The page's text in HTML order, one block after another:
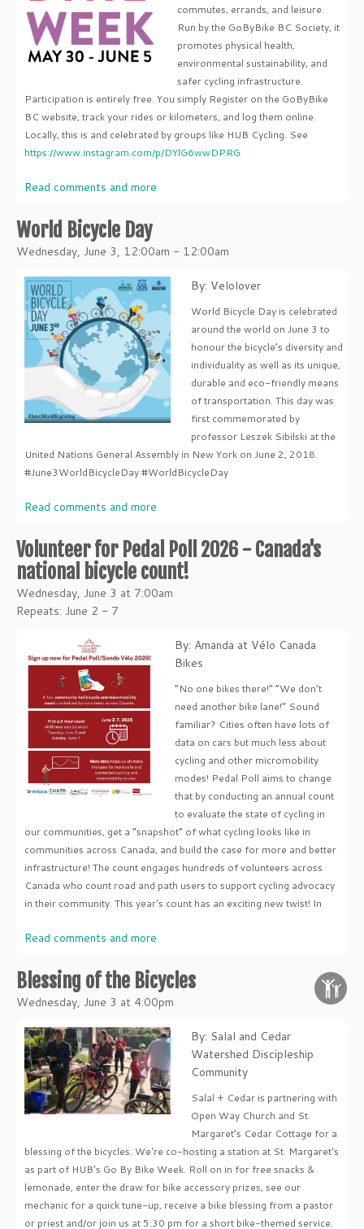
commutes, errands, and leisure.
Run by the GoByBike BC Society, it
promotes physical health,
environmental sustainability, and
safer cycling infrastructure.
Participation is entirely free. You simply Register on the GoByBike
BC website, track your rides or kilometers, and log them online.
Locally, this is and celebrated by groups like HUB Cycling. See
https://www.instagram.com/p/DYlG6wwDPRG
Read comments and more
World Bicycle Day
Wednesday, June 3, 12:00am - 12:00am
By: Velolover
World Bicycle Day is celebrated
around the world on June 3 to
honour the bicycle’s diversity and
individuality as well as its unique,
durable and eco-friendly means
of transportation. This day was
first commemorated by
professor Leszek Sibilski at the
United Nations General Assembly in New York on June 2, 2018.
#June3WorldBicycleDay #WorldBicycleDay
Read comments and more
Volunteer for Pedal Poll 2026 - Canada's
national bicycle count!
Wednesday, June 3 at 7:00am
Repeats: June 2 - 7
By: Amanda at Vélo Canada
Bikes
“No one bikes there!” “We don’t
need another bike lane!” Sound
familiar? Cities often have lots of
data on cars but much less about
cycling and other micromobility
modes! Pedal Poll aims to change
that by conducting an annual count
to evaluate the state of cycling in
our communities, get a “snapshot” of what cycling looks like in
communities across Canada, and build the case for more and better
infrastructure! The count engages hundreds of volunteers across
Canada who count road and path users to support cycling advocacy
in their community. This year's count has an exciting new twist! In
Read comments and more
Blessing of the Bicycles
Wednesday, June 3 at 4:00pm
By: Salal and Cedar
Watershed Discipleship
Community
Salal + Cedar is partnering with
Open Way Church and St.
Margaret’s Cedar Cottage for a
blessing of the bicycles. We're co-hosting a station at St. Margaret's
as part of HUB's Go By Bike Week. Roll on in for free snacks &
lemonade, enter the draw for bike accessory prizes, see our
mechanic for a quick tune-up, receive a bike blessing from a pastor
or priest and/or join us at 5:30 pm for a short bike-themed service.